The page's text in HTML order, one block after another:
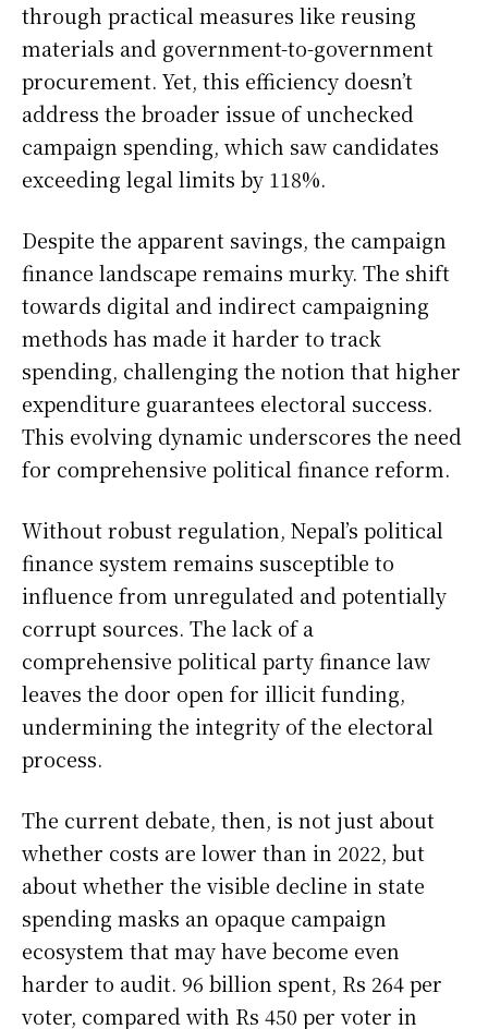
through practical measures like reusing
materials and government-to-government
procurement. Yet, this efficiency doesn’t
address the broader issue of unchecked
campaign spending, which saw candidates
exceeding legal limits by 118%.
Despite the apparent savings, the campaign
finance landscape remains murky. The shift
towards digital and indirect campaigning
methods has made it harder to track
spending, challenging the notion that higher
expenditure guarantees electoral success.
This evolving dynamic underscores the need
for comprehensive political finance reform.
Without robust regulation, Nepal’s political
finance system remains susceptible to
influence from unregulated and potentially
corrupt sources. The lack of a
comprehensive political party finance law
leaves the door open for illicit funding,
undermining the integrity of the electoral
process.
The current debate, then, is not just about
whether costs are lower than in 2022, but
about whether the visible decline in state
spending masks an opaque campaign
ecosystem that may have become even
harder to audit. 96 billion spent, Rs 264 per
voter, compared with Rs 450 per voter in